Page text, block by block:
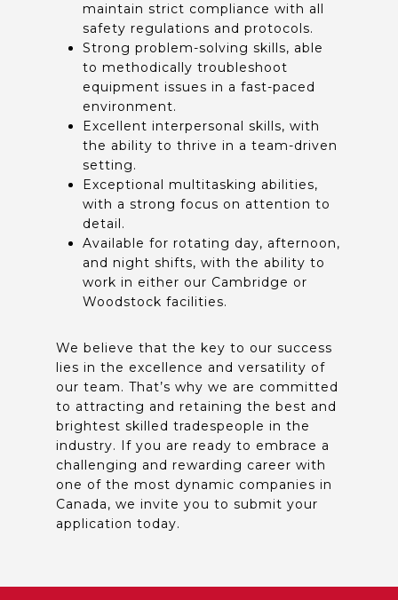
maintain strict compliance with all
safety regulations and protocols.
Strong problem-solving skills, able
to methodically troubleshoot
equipment issues in a fast-paced
environment.
Excellent interpersonal skills, with
the ability to thrive in a team-driven
setting.
Exceptional multitasking abilities,
with a strong focus on attention to
detail.
Available for rotating day, afternoon,
and night shifts, with the ability to
work in either our Cambridge or
Woodstock facilities.
We believe that the key to our success
lies in the excellence and versatility of
our team. That’s why we are committed
to attracting and retaining the best and
brightest skilled tradespeople in the
industry. If you are ready to embrace a
challenging and rewarding career with
one of the most dynamic companies in
Canada, we invite you to submit your
application today.